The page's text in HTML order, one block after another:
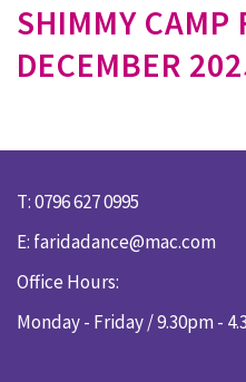
SHIMMY CAMP
DECEMBER
T: 0796 627 0995
E: faridadance@mac.com
Office Hours:
Monday - Friday / 9.30pm -